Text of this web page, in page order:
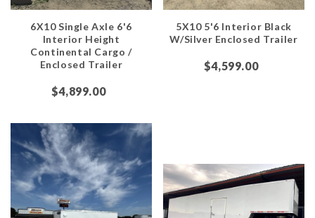
6X10 Single Axle 6'6
Interior Height
Continental Cargo /
Enclosed Trailer
$4,899.00
5X10 5'6 Interior Black
W/Silver Enclosed Trailer
$4,599.00